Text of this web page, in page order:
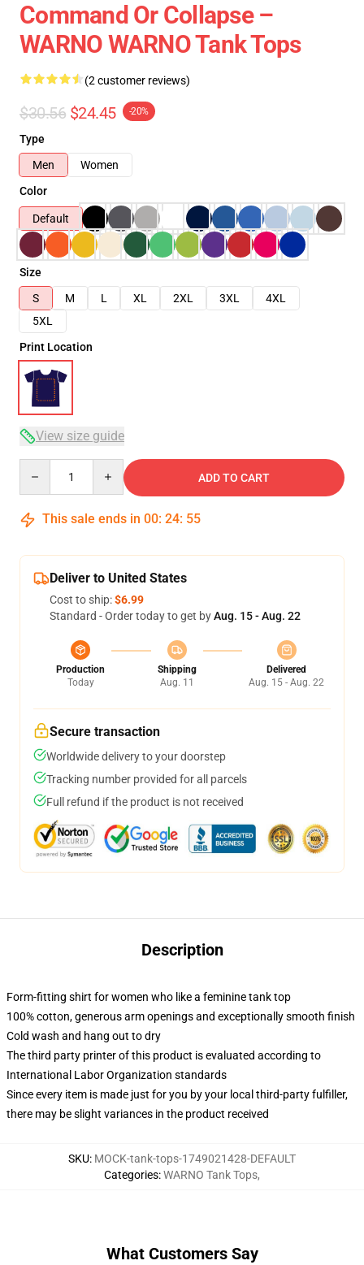
Command Or Collapse –
WARNO WARNO Tank Tops
(2 customer reviews)
$30.56 $24.45 -20%
Type
Men
Women
Color
Default
Size
S
M L XL 2XL 3XL
4XL
5XL
Print Location
View size guide
ADD TO CART
This sale ends in 00: 24: 54
Deliver to United States
Cost to ship:$6.99
Standard - Order today to get byAug. 15 - Aug. 22
Production
Today
Shipping
Aug. 11
Delivered
Aug. 15 - Aug. 22
Secure transaction
Worldwide delivery to your doorstep
Tracking number provided for all parcels
Full refund if the product is not received
Description
Form-fitting shirt for women who like a feminine tank top
100% cotton, generous arm openings and exceptionally smooth finish
Cold wash and hang out to dry
The third party printer of this product is evaluated according to
International Labor Organization standards
Since every item is made just for you by your local third-party fulfiller,
there may be slight variances in the product received
SKU: MOCK-tank-tops-1749021428-DEFAULT
Categories:WARNO Tank Tops,
What Customers Say